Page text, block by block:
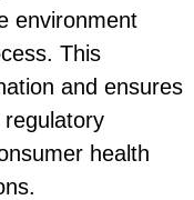
environment
This
and ensures
health